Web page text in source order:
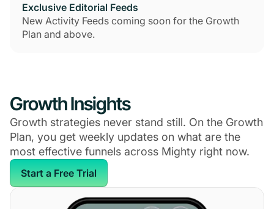
Exclusive Editorial Feeds
New Activity Feeds coming soon for the Growth
Plan and above.
Growth Insights
Growth strategies never stand still. On the Growth
Plan, you get weekly updates on what are the
most effective funnels across Mighty right now.
Start a Free Trial